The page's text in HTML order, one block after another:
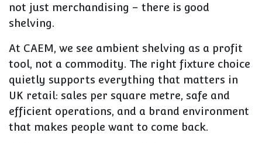
not just merchandising – there is good
shelving.
At CAEM, we see ambient shelving as a profit
tool, not a commodity. The right fixture choice
quietly supports everything that matters in
UK retail: sales per square metre, safe and
efficient operations, and a brand environment
that makes people want to come back.